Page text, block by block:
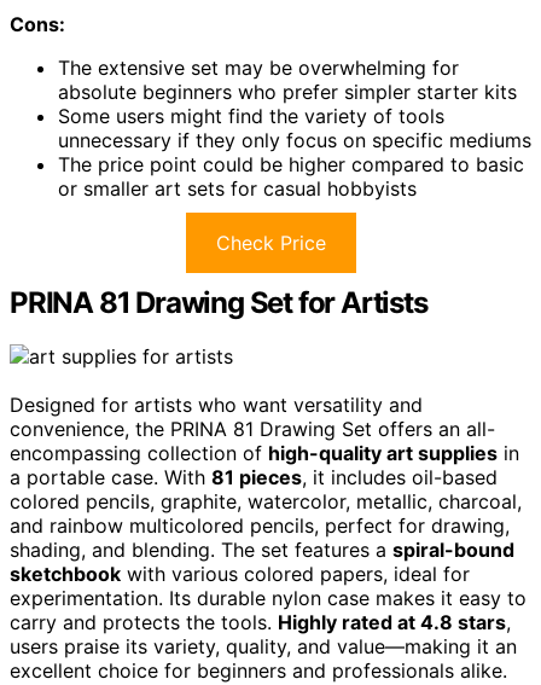
Cons:
The extensive set may be overwhelming for
absolute beginners who prefer simpler starter kits
Some users might find the variety of tools
unnecessary if they only focus on specific mediums
The price point could be higher compared to basic
or smaller art sets for casual hobbyists
Check Price
PRINA 81 Drawing Set for Artists
Designed for artists who want versatility and
convenience, the PRINA 81 Drawing Set offers an all-
encompassing collection of high-quality art supplies in
a portable case. With 81 pieces, it includes oil-based
colored pencils, graphite, watercolor, metallic, charcoal,
and rainbow multicolored pencils, perfect for drawing,
shading, and blending. The set features a spiral-bound
sketchbook with various colored papers, ideal for
experimentation. Its durable nylon case makes it easy to
carry and protects the tools. Highly rated at 4.8 stars,
users praise its variety, quality, and value—making it an
excellent choice for beginners and professionals alike.